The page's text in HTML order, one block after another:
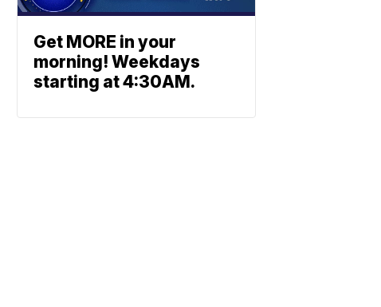
Get MORE in your
morning! Weekdays
starting at 4:30AM.